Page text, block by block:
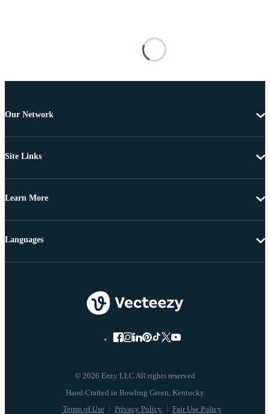
Our Network
Site Links
Learn More
© 2026 Eezy LLC All rights reserved
Terms of Use Privacy Policy Fair Use Policy
Languages